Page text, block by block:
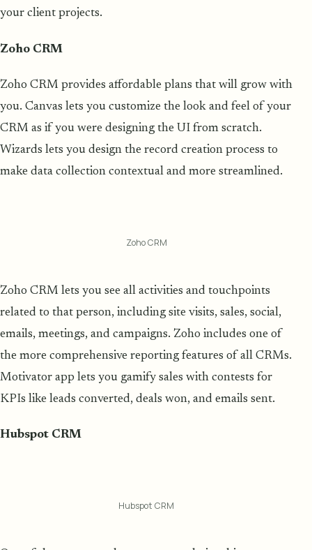
your client projects.
Zoho CRM
Zoho CRM provides affordable plans that will grow with
you. Canvas lets you customize the look and feel of your
CRM as if you were designing the UI from scratch.
Wizards lets you design the record creation process to
make data collection contextual and more streamlined.
Zoho CRM
Zoho CRM lets you see all activities and touchpoints
related to that person, including site visits, sales, social,
emails, meetings, and campaigns. Zoho includes one of
the more comprehensive reporting features of all CRMs.
Motivator app lets you gamify sales with contests for
KPIs like leads converted, deals won, and emails sent.
Hubspot CRM
Hubspot CRM